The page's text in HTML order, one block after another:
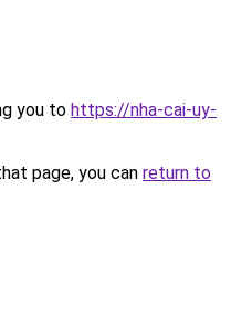
you to https://nha-cai-uy-
page, you can return to